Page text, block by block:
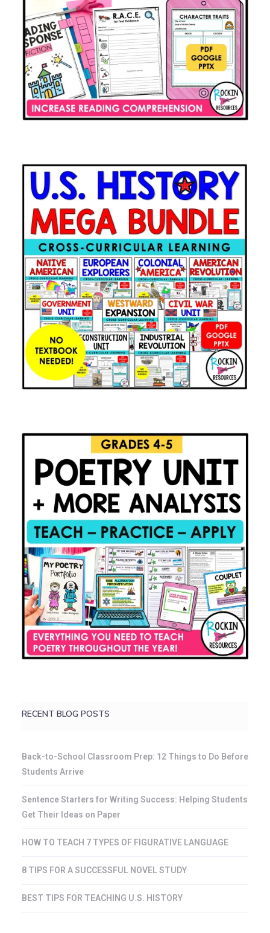
RECENT BLOG POSTS
Back-to-School Classroom Prep: 12 Things to Do Before
Students Arrive
Sentence Starters for Writing Success: Helping Students
Get Their Ideas on Paper
HOW TO TEACH 7 TYPES OF FIGURATIVE LANGUAGE
8 TIPS FOR A SUCCESSFUL NOVEL STUDY
BEST TIPS FOR TEACHING U.S. HISTORY